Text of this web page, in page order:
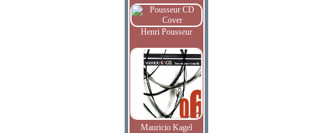
Henri Pousseur
Mauricio Kagel